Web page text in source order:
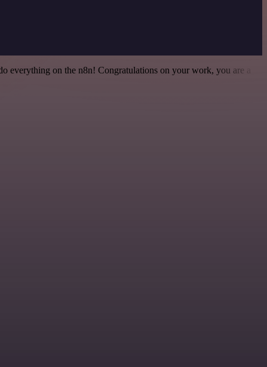
everything on the n8n! Congratulations on your work, you are a